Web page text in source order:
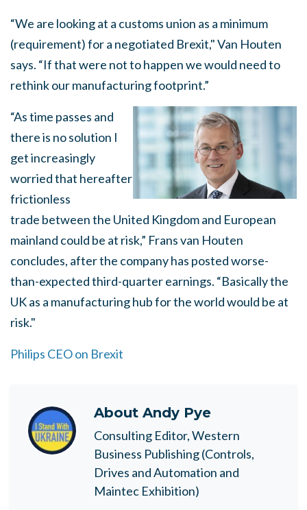
“We are looking at a customs union as a minimum
(requirement) for a negotiated Brexit," Van Houten
says. “If that were not to happen we would need to
rethink our manufacturing footprint.”
“As time passes and
there is no solution I
get increasingly
worried that hereafter
frictionless
trade between the United Kingdom and European
mainland could be at risk,” Frans van Houten
concludes, after the company has posted worse-
than-expected third-quarter earnings. “Basically the
UK as a manufacturing hub for the world would be at
risk."
Philips CEO on Brexit
About Andy Pye
Consulting Editor, Western
Business Publishing (Controls,
Drives and Automation and
Maintec Exhibition)